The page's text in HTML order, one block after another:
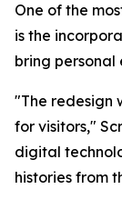
One of the
is the
bring personal
"The redesign
for visitors,"
digital
histories from